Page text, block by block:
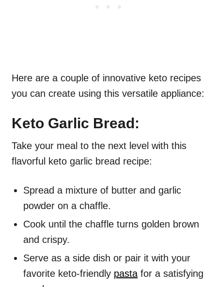
Here are a couple of innovative keto recipes
you can create using this versatile appliance:
Keto Garlic Bread:
Take your meal to the next level with this
flavorful keto garlic bread recipe:
Spread a mixture of butter and garlic
powder on a chaffle.
Cook until the chaffle turns golden brown
and crispy.
Serve as a side dish or pair it with your
favorite keto-friendly pasta for a satisfying